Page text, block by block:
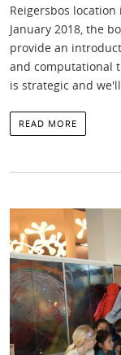
Reigersbos
January 2018, the
provide an
and computational
is strategic and
READ MORE